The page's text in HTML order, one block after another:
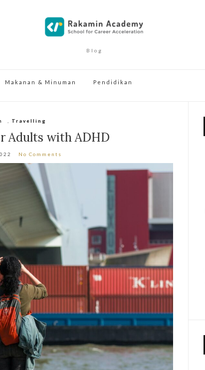
Blog
Makanan & Minuman
Pendidikan
Travelling
Adults with ADHD
No Comments